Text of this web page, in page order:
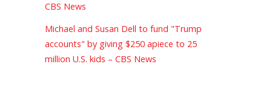
CBS News
Michael and Susan Dell to fund "Trump
accounts" by giving $250 apiece to 25
million U.S. kids – CBS News